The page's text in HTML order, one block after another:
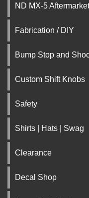
ND MX-5
Fabrication / DIY
Bump Stop and
Custom Shift Knobs
Safety
Shirts | Hats | Swag
Clearance
Decal Shop